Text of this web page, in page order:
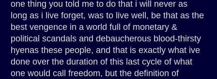
one thing you told me to do that i will never as
long as i live forget, was to live well, be that as the
best vengence in a world full of monetary &
political scandals and debaucherous blood-thirsty
hyenas these people, and that is exactly what ive
done over the duration of this last cycle of what
one would call freedom, but the definition of